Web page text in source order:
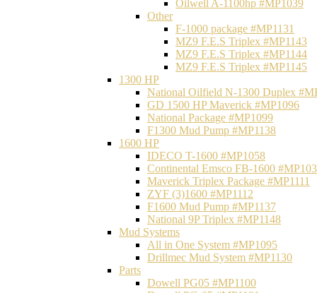
Oilwell A-1100hp #MP1039
Other
F-1000 package #MP1131
MZ9 F.E.S Triplex #MP1143
MZ9 F.E.S Triplex #MP1144
MZ9 F.E.S Triplex #MP1145
1300 HP
National Oilfield N-1300 Duplex
GD 1500 HP Maverick #MP1096
National Package #MP1099
F1300 Mud Pump #MP1138
1600 HP
IDECO T-1600 #MP1058
Continental Emsco FB-1600
Maverick Triplex Package #MP1111
ZYF (3)1600 #MP1112
F1600 Mud Pump #MP1137
National 9P Triplex #MP1148
Mud Systems
All in One System #MP1095
Drillmec Mud System #MP1130
Parts
Dowell PG05 #MP1100